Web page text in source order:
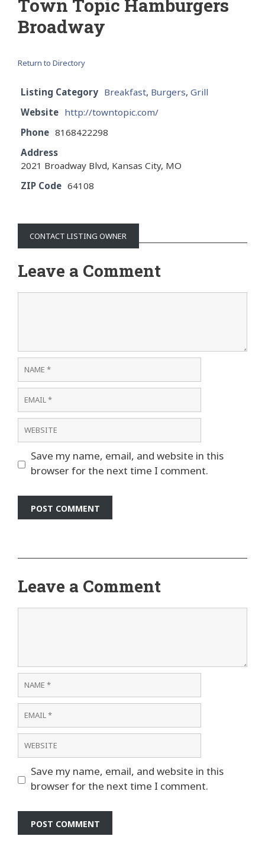
Town Topic Hamburgers
Broadway
Return to Directory
Listing Category Breakfast, Burgers, Grill
Website http://towntopic.com/
Phone 8168422298
Address
2021 Broadway Blvd, Kansas City, MO
ZIP Code 64108
CONTACT LISTING OWNER
Leave a Comment
Name
Email
Website
Save my name, email, and website in this
browser for the next time I comment.
Leave a Comment
Name
Email
Website
Save my name, email, and website in this
browser for the next time I comment.